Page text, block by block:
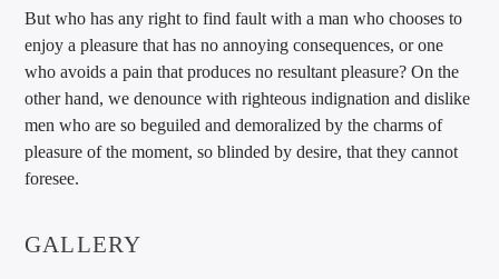
But who has any right to find fault with a man who chooses to
enjoy a pleasure that has no annoying consequences, or one
who avoids a pain that produces no resultant pleasure? On the
other hand, we denounce with righteous indignation and dislike
men who are so beguiled and demoralized by the charms of
pleasure of the moment, so blinded by desire, that they cannot
foresee.
GALLERY